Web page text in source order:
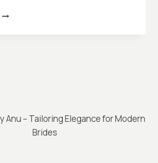
HELLO
Anu – Tailoring Elegance for Modern
Brides